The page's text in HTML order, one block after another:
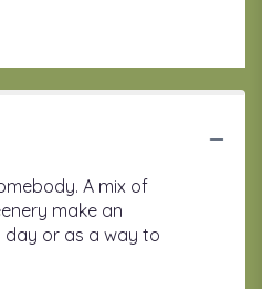
A mix of
make an
or as a way to